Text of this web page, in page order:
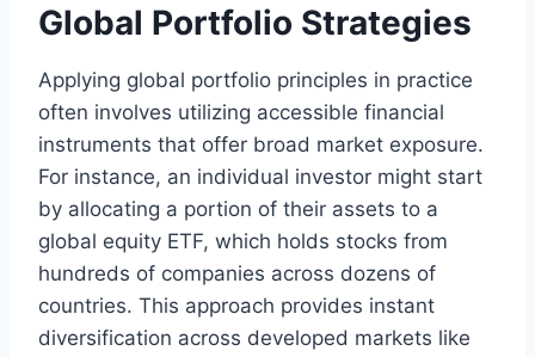
Global Portfolio Strategies
Applying global portfolio principles in practice
often involves utilizing accessible financial
instruments that offer broad market exposure.
For instance, an individual investor might start
by allocating a portion of their assets to a
global equity ETF, which holds stocks from
hundreds of companies across dozens of
countries. This approach provides instant
diversification across developed markets like